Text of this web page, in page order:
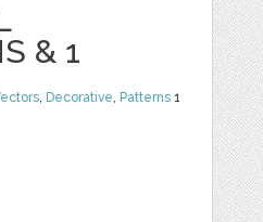
& 1
, Decorative, Patterns 1